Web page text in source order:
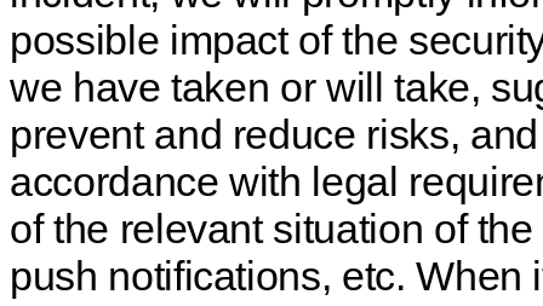
possible impact of the
we have taken or will take,
prevent and reduce risks,
accordance with legal
of the relevant situation of
push notifications, etc.